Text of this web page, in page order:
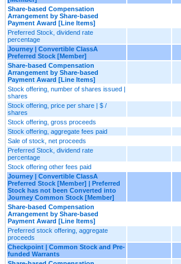
Share-based Compensation
Arrangement by Share-based
Payment Award [Line Items]
Preferred Stock, dividend rate
percentage
Journey | Convertible ClassA
Preferred Stock [Member]
Share-based Compensation
Arrangement by Share-based
Payment Award [Line Items]
Stock offering, number of shares issued |
shares
Stock offering, price per share | $ /
shares
Stock offering, gross proceeds
Stock offering, aggregate fees paid
Sale of stock, net proceeds
Preferred Stock, dividend rate
percentage
Stock offering other fees paid
Journey | Convertible ClassA
Preferred Stock [Member] | Preferred
Stock has not been Converted into
Journey Common Stock [Member]
Share-based Compensation
Arrangement by Share-based
Payment Award [Line Items]
Preferred stock offering, aggregate
proceeds
Checkpoint | Common Stock and Pre-
funded Warrants